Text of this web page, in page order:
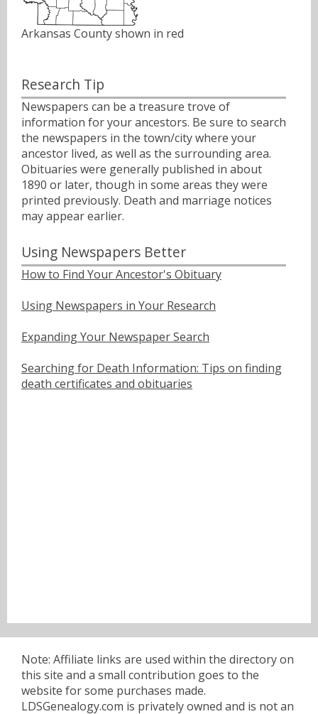
Arkansas County shown in red
Research Tip
Newspapers can be a treasure trove of
information for your ancestors. Be sure to search
the newspapers in the town/city where your
ancestor lived, as well as the surrounding area.
Obituaries were generally published in about
1890 or later, though in some areas they were
printed previously. Death and marriage notices
may appear earlier.
Using Newspapers Better
How to Find Your Ancestor's Obituary
Using Newspapers in Your Research
Expanding Your Newspaper Search
Searching for Death Information: Tips on finding
death certificates and obituaries
Note: Affiliate links are used within the directory on
this site and a small contribution goes to the
website for some purchases made.
LDSGenealogy.com is privately owned and is not an